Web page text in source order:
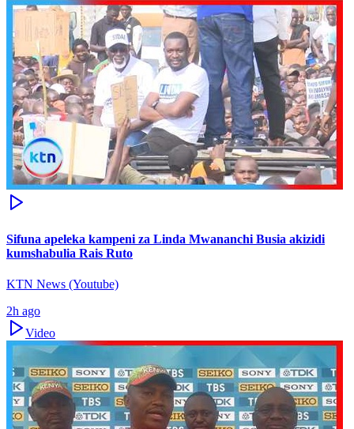
Sifuna apeleka kampeni za Linda Mwananchi Busia akizidi
kumshabulia Rais Ruto
KTN News (Youtube)
2h ago
Video